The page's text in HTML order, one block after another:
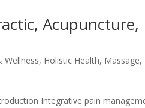
Acupuncture,
Wellness, Holistic Health, Massage,
Integrative pain